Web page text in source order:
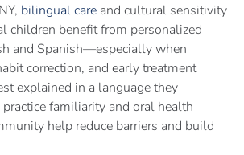
bilingual care and cultural sensitivity
children benefit from personalized
and Spanish—especially when
correction, and early treatment
explained in a language they
familiarity and oral health
help reduce barriers and build